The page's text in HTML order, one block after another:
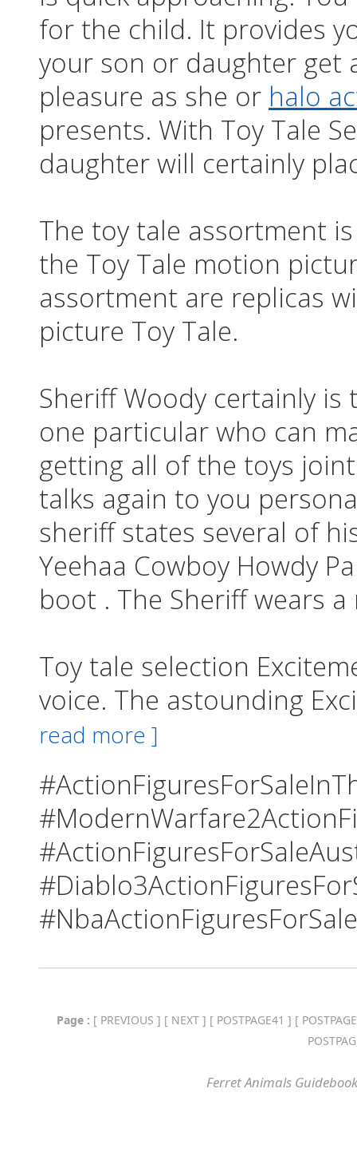
for the child. It provides
your son or daughter get
pleasure as she or halo
presents. With Toy Tale
daughter will certainly
The toy tale assortment
the Toy Tale motion
assortment are replicas
picture Toy Tale.
Sheriff Woody certainly
one particular who can
getting all of the toys
talks again to you
sheriff states several of
Yeehaa Cowboy Howdy
boot . The Sheriff wears
Toy tale selection
voice. The astounding
read more ]
Page : [ PREVIOUS ] [ NEXT] [ POSTPAGE41 ] [
Ferret Animals